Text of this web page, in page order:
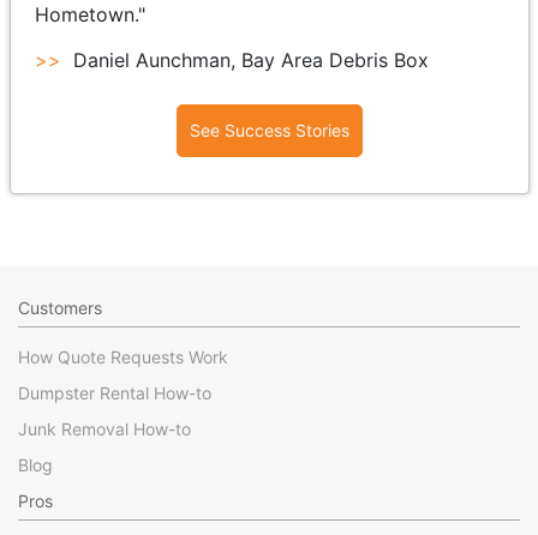
Hometown."
>>
Daniel Aunchman, Bay Area Debris Box
See Success Stories
Customers
How Quote Requests Work
Dumpster Rental How-to
Junk Removal How-to
Blog
Pros